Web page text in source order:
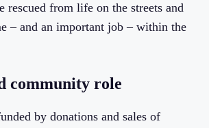
rescued from life on the streets and
– and an important job – within the
community role
by donations and sales of